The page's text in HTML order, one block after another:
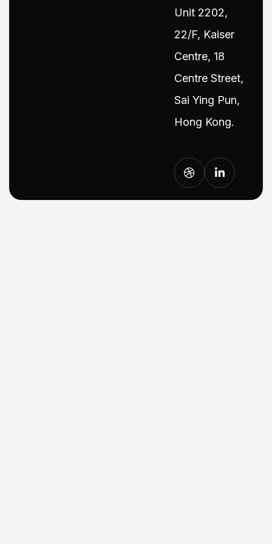
Unit 2202,
22/F, Kaiser
Centre, 18
Centre Street,
Sai Ying Pun,
Hong Kong.